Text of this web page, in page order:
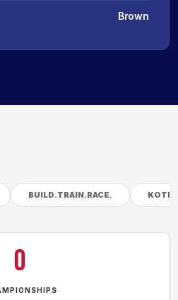
Brown
BUILD.TRAIN.RACE. KOTB
0